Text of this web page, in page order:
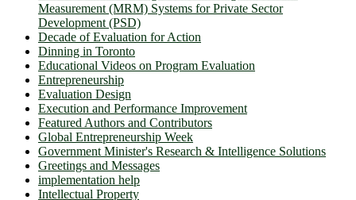
Measurement (MRM) Systems for Private Sector
Development (PSD)
Decade of Evaluation for Action
Dinning in Toronto
Educational Videos on Program Evaluation
Entrepreneurship
Evaluation Design
Execution and Performance Improvement
Featured Authors and Contributors
Global Entrepreneurship Week
Government Minister's Research & Intelligence Solutions
Greetings and Messages
implementation help
Intellectual Property